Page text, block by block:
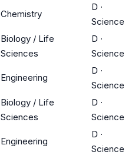
Chemistry
D ·
Science
Biology / Life
Sciences
D ·
Science
Engineering
D ·
Science
Biology / Life
Sciences
D ·
Science
Engineering
D ·
Science